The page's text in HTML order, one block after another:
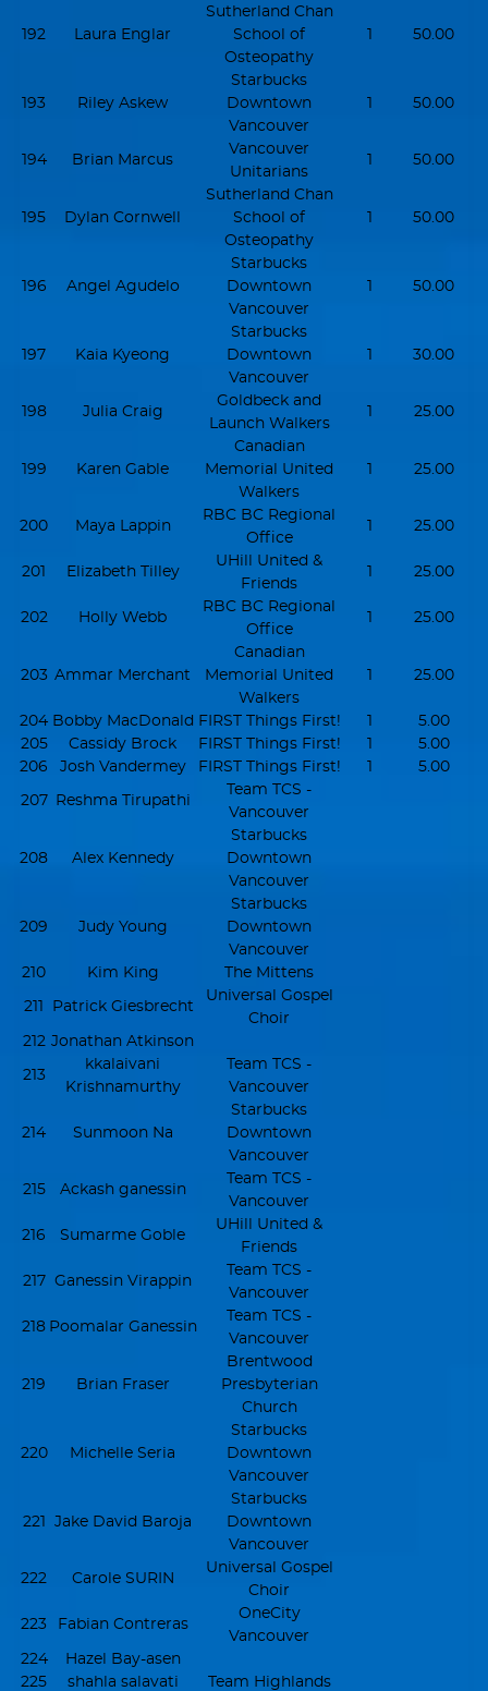
192 Laura Englar
Sutherland Chan
School of
Osteopathy
1 50.00
193 Riley Askew
Starbucks
Downtown
Vancouver
1 50.00
194 Brian Marcus
Vancouver
Unitarians
1 50.00
195 Dylan Cornwell
Sutherland Chan
School of
Osteopathy
1 50.00
196 Angel Agudelo
Starbucks
Downtown
Vancouver
1 50.00
197 Kaia Kyeong
Starbucks
Downtown
Vancouver
1 30.00
198 Julia Craig
Goldbeck and
Launch Walkers
1 25.00
199 Karen Gable
Canadian
Memorial United
Walkers
1 25.00
200 Maya Lappin
RBC BC Regional
Office
1 25.00
201 Elizabeth Tilley
UHill United &
Friends
1 25.00
202 Holly Webb
RBC BC Regional
Office
1 25.00
203 Ammar Merchant
Canadian
Memorial United
Walkers
1 25.00
204 Bobby MacDonald FIRST Things First! 1
5.00
205
Cassidy Brock FIRST Things First! 1
5.00
206
Josh Vandermey FIRST Things First! 1 5.00
207 Reshma Tirupathi
Team TCS -
Vancouver
208 Alex Kennedy
Starbucks
Downtown
Vancouver
209 Judy Young
Starbucks
Downtown
Vancouver
210
Kim King The Mittens
211 Patrick Giesbrecht
Universal Gospel
Choir
212 Jonathan Atkinson
213
kkalaivani
Krishnamurthy
Team TCS -
Vancouver
214 Sunmoon Na
Starbucks
Downtown
Vancouver
215 Ackash ganessin
Team TCS -
Vancouver
216 Sumarme Goble
UHill United &
Friends
217 Ganessin Virappin
Team TCS -
Vancouver
218 Poomalar Ganessin
Team TCS -
Vancouver
219 Brian Fraser
Brentwood
Presbyterian
Church
220 Michelle Seria
Starbucks
Downtown
Vancouver
221 Jake David Baroja
Starbucks
Downtown
Vancouver
222 Carole SURIN
Universal Gospel
Choir
223 Fabian Contreras
OneCity
Vancouver
224
Hazel Bay-asen
225
shahla salavati
Team Highlands